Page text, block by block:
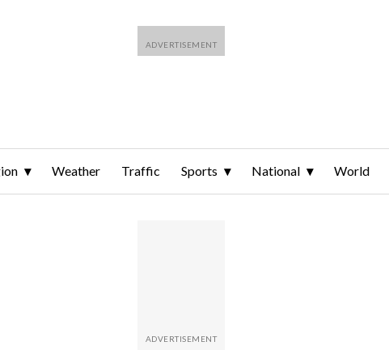
Weather Traffic Sports National World